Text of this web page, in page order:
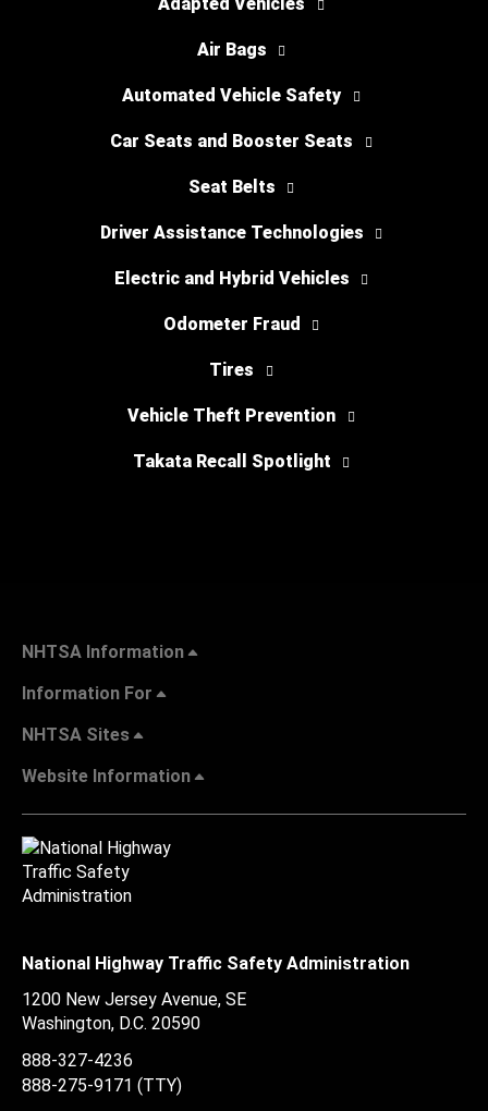
Air Bags
Automated Vehicle Safety
Car Seats and Booster Seats
Seat Belts
Driver Assistance Technologies
Electric and Hybrid Vehicles
Odometer Fraud
Tires
Vehicle Theft Prevention
Takata Recall Spotlight
NHTSA Information
Information For
NHTSA Sites
Website Information
National Highway Traffic Safety Administration
1200 New Jersey Avenue, SE
Washington, D.C. 20590
888-327-4236
888-275-9171 (TTY)